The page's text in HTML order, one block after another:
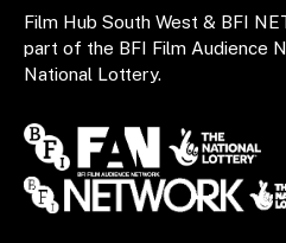
Film Hub South West & BFI
part of the BFI Film Audience
National Lottery.